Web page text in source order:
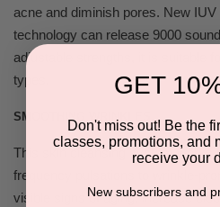
acne and diminish pores. New
technology can release 9000
adjustable strengths, it is suitable
types.
SMOOTHING WRINKLES.
This skin cleansing system works
frequency pulsations to wrinkle-
visible signs of aging, increase
GET
Don't miss out! Be the
classes, promotions, and
receive your
New subscribers and